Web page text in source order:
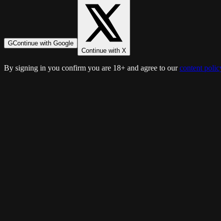
GContinue with Google
Continue with X
By signing in you confirm you are 18+ and agree to our content